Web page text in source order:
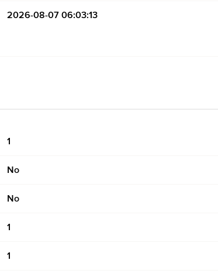
2026-08-07 06:03:13
1
No
No
1
1